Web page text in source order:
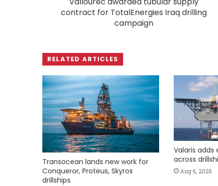
contract for TotalEnergies Iraq drilling
campaign
RELATED ARTICLES
Transocean lands new work for
Conqueror, Proteus, Skyros
drillships
Valaris adds
across
Aug 6, 2026